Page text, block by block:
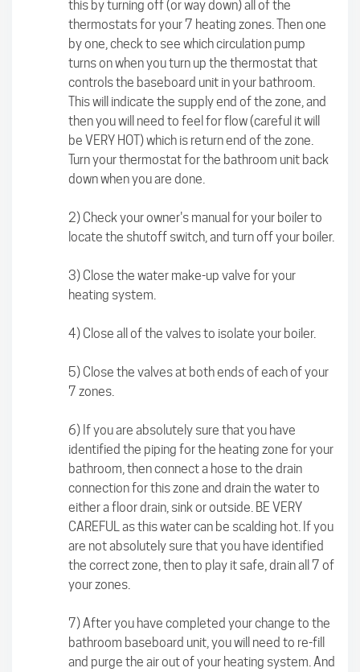
this by turning off (or way down) all of the
thermostats for your 7 heating zones. Then one
by one, check to see which circulation pump
turns on when you turn up the thermostat that
controls the baseboard unit in your bathroom.
This will indicate the supply end of the zone, and
then you will need to feel for flow (careful it will
be VERY HOT) which is return end of the zone.
Turn your thermostat for the bathroom unit back
down when you are done.
2) Check your owner's manual for your boiler to
locate the shutoff switch, and turn off your boiler.
3) Close the water make-up valve for your
heating system.
4) Close all of the valves to isolate your boiler.
5) Close the valves at both ends of each of your
7 zones.
6) If you are absolutely sure that you have
identified the piping for the heating zone for your
bathroom, then connect a hose to the drain
connection for this zone and drain the water to
either a floor drain, sink or outside. BE VERY
CAREFUL as this water can be scalding hot. If you
are not absolutely sure that you have identified
the correct zone, then to play it safe, drain all 7 of
your zones.
7) After you have completed your change to the
bathroom baseboard unit, you will need to re-fill
and purge the air out of your heating system. And